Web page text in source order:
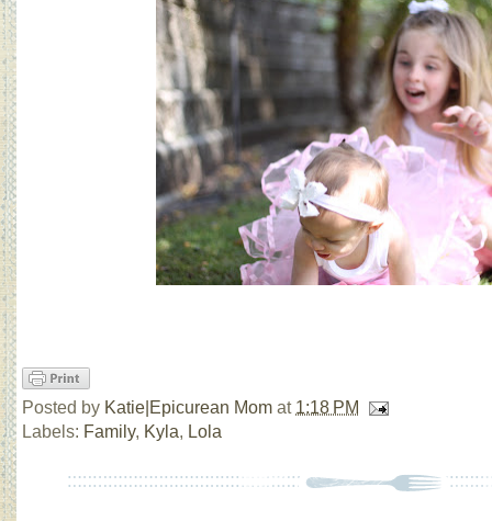
Posted by Katie|Epicurean Mom at 1:18 PM
Labels: Family, Kyla, Lola